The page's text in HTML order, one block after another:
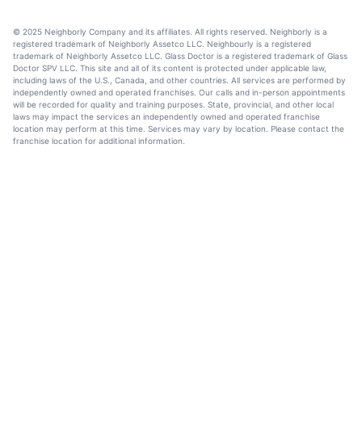
© 2025 Neighborly Company and its affiliates. All rights reserved. Neighborly is a
registered trademark of Neighborly Assetco LLC. Neighbourly is a registered
trademark of Neighborly Assetco LLC. Glass Doctor is a registered trademark of Glass
Doctor SPV LLC. This site and all of its content is protected under applicable law,
including laws of the U.S., Canada, and other countries. All services are performed by
independently owned and operated franchises. Our calls and in-person appointments
will be recorded for quality and training purposes. State, provincial, and other local
laws may impact the services an independently owned and operated franchise
location may perform at this time. Services may vary by location. Please contact the
franchise location for additional information.